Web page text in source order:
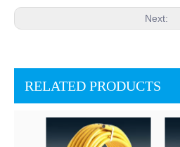
Next:
RELATED PRODUCTS